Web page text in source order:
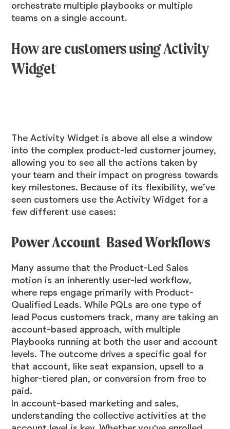
orchestrate multiple playbooks or multiple
teams on a single account.
How are customers using Activity
Widget
The Activity Widget is above all else a window
into the complex product-led customer journey,
allowing you to see all the actions taken by
your team and their impact on progress towards
key milestones. Because of its flexibility, we’ve
seen customers use the Activity Widget for a
few different use cases:
Power Account-Based Workflows
Many assume that the Product-Led Sales
motion is an inherently user-led workflow,
where reps engage primarily with Product-
Qualified Leads. While PQLs are one type of
lead Pocus customers track, many are taking an
account-based approach, with multiple
Playbooks running at both the user and account
levels. The outcome drives a specific goal for
that account, like seat expansion, upsell to a
higher-tiered plan, or conversion from free to
paid.
In account-based marketing and sales,
understanding the collective activities at the